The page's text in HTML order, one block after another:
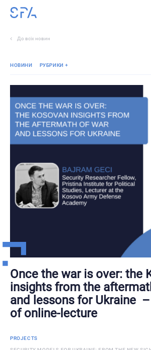
До всіх новин
НОВИНИ РУБРИКИ
Once the war is over: the
insights from the
and lessons for Ukraine
of online-lecture
PROJECTS